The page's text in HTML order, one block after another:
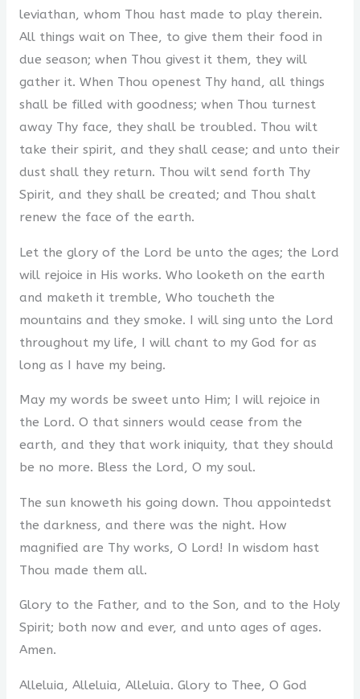
leviathan, whom Thou hast made to play therein.
All things wait on Thee, to give them their food in
due season; when Thou givest it them, they will
gather it. When Thou openest Thy hand, all things
shall be filled with goodness; when Thou turnest
away Thy face, they shall be troubled. Thou wilt
take their spirit, and they shall cease; and unto their
dust shall they return. Thou wilt send forth Thy
Spirit, and they shall be created; and Thou shalt
renew the face of the earth.
Let the glory of the Lord be unto the ages; the Lord
will rejoice in His works. Who looketh on the earth
and maketh it tremble, Who toucheth the
mountains and they smoke. I will sing unto the Lord
throughout my life, I will chant to my God for as
long as I have my being.
May my words be sweet unto Him; I will rejoice in
the Lord. O that sinners would cease from the
earth, and they that work iniquity, that they should
be no more. Bless the Lord, O my soul.
The sun knoweth his going down. Thou appointedst
the darkness, and there was the night. How
magnified are Thy works, O Lord! In wisdom hast
Thou made them all.
Glory to the Father, and to the Son, and to the Holy
Spirit; both now and ever, and unto ages of ages.
Amen.
Alleluia, Alleluia, Alleluia. Glory to Thee, O God